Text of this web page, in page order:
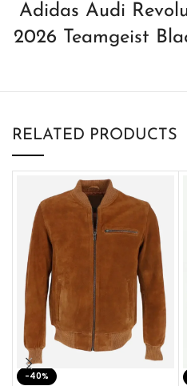
Adidas Audi
2026 Teamgeist
RELATED PRODUCTS
-40%